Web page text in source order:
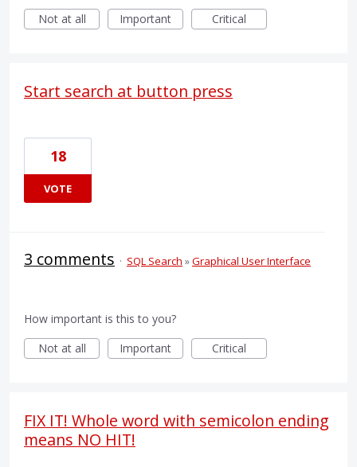
Not at all
Important Critical
Start search at button press
18
VOTE
3 comments · SQL Search »Graphical User Interface
How important is this to you?
Not at all
Important Critical
FIX IT! Whole word with semicolon ending
means NO HIT!